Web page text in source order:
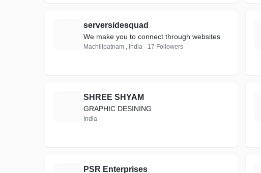
serversidesquad
We make you to connect through websites
Machilipatnam , India · 17 Followers
SHREE SHYAM
GRAPHIC DESINING
India
PSR Enterprises